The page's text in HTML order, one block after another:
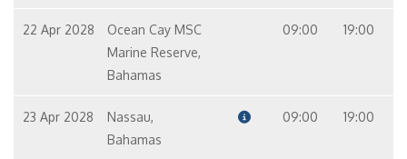
22 Apr 2028
Ocean Cay MSC
Marine Reserve,
Bahamas
09:00 19:00
23 Apr 2028
Nassau,
Bahamas
09:00 19:00